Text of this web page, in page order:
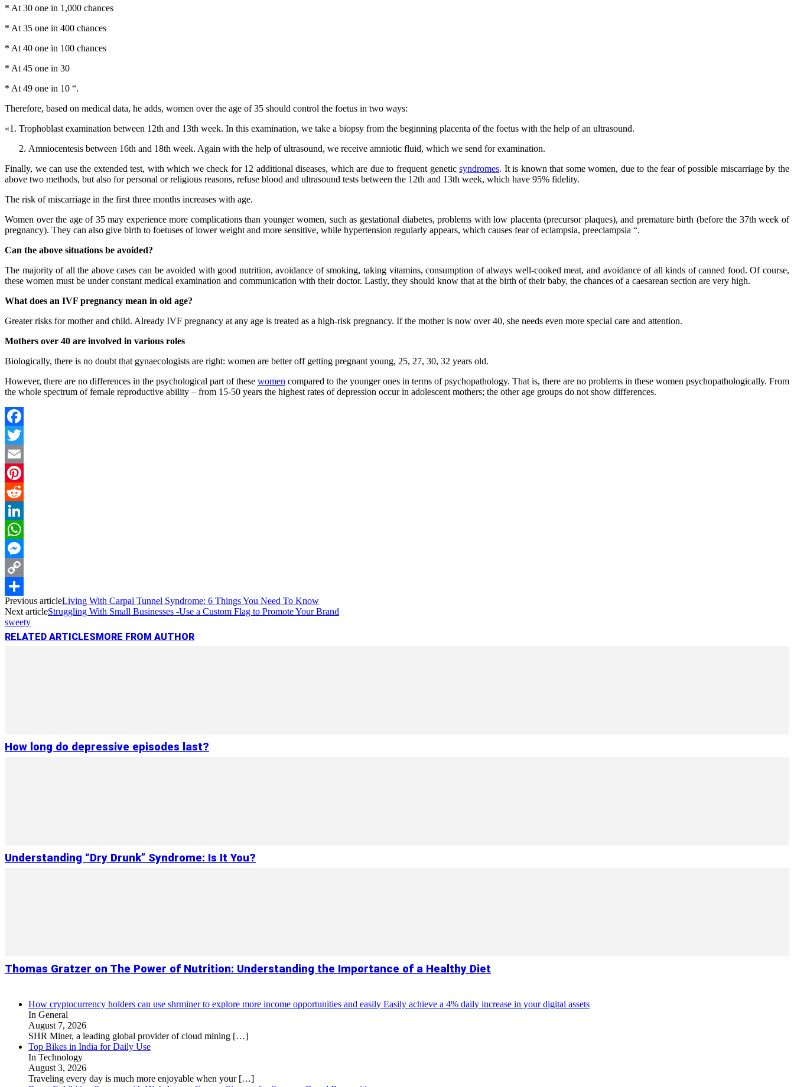
* At 30 one in 1,000 chances
* At 35 one in 400 chances
* At 40 one in 100 chances
* At 45 one in 30
* At 49 one in 10 “.
Therefore, based on medical data, he adds, women over the age of 35 should control the foetus in two ways:
«1. Trophoblast examination between 12th and 13th week. In this examination, we take a biopsy from the beginning placenta of the foetus with the help of an ultrasound.
Amniocentesis between 16th and 18th week. Again with the help of ultrasound, we receive amniotic fluid, which we send for examination.
Finally, we can use the extended test, with which we check for 12 additional diseases, which are due to frequent geneticsyndromes. It is known that some women, due to the fear of possible miscarriage by the
above two methods, but also for personal or religious reasons, refuse blood and ultrasound tests between the 12th and 13th week, which have 95% fidelity.
The risk of miscarriage in the first three months increases with age.
Women over the age of 35 may experience more complications than younger women, such as gestational diabetes, problems with low placenta (precursor plaques), and premature birth (before the 37th week of
pregnancy). They can also give birth to foetuses of lower weight and more sensitive, while hypertension regularly appears, which causes fear of eclampsia, preeclampsia “.
Can the above situations be avoided?
The majority of all the above cases can be avoided with good nutrition, avoidance of smoking, taking vitamins, consumption of always well-cooked meat, and avoidance of all kinds of canned food. Of course,
these women must be under constant medical examination and communication with their doctor. Lastly, they should know that at the birth of their baby, the chances of a caesarean section are very high.
What does an IVF pregnancy mean in old age?
Greater risks for mother and child. Already IVF pregnancy at any age is treated as a high-risk pregnancy. If the mother is now over 40, she needs even more special care and attention.
Mothers over 40 are involved in various roles
Biologically, there is no doubt that gynaecologists are right: women are better off getting pregnant young, 25, 27, 30, 32 years old.
However, there are no differences in the psychological part of these women compared to the younger ones in terms of psychopathology. That is, there are no problems in these women psychopathologically. From
the whole spectrum of female reproductive ability – from 15-50 years the highest rates of depression occur in adolescent mothers; the other age groups do not show differences.
Facebook
Twitter
Email
Pinterest
Reddit
LinkedIn
WhatsApp
Messenger
Copy
Link
Share
Previous articleLiving With Carpal Tunnel Syndrome: 6 Things You Need To Know
Next articleStruggling With Small Businesses -Use a Custom Flag to Promote Your Brand
sweety
RELATED ARTICLESMORE FROM AUTHOR
How long do depressive episodes last?
Understanding “Dry Drunk” Syndrome: Is It You?
Thomas Gratzer on The Power of Nutrition: Understanding the Importance of a Healthy Diet
How cryptocurrency holders can use shrminer to explore more income opportunities and easily Easily achieve a 4% daily increase in your digital assets
In General
August 7, 2026
SHR Miner, a leading global provider of cloud mining […]
Top Bikes in India for Daily Use
In Technology
August 3, 2026
Traveling every day is much more enjoyable when your […]